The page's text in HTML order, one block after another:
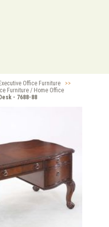
Executive Office Furniture
>>
Furniture / Home Office
- 7688-88